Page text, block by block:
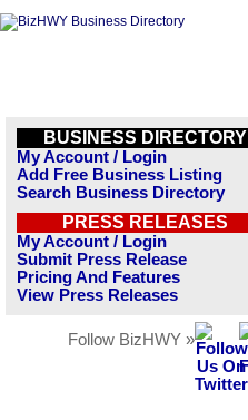
BUSINESS DIRECTORY
My Account / Login
Add Free Business Listing
Search Business Directory
PRESS RELEASES
My Account / Login
Submit Press Release
Pricing And Features
View Press Releases
Follow BizHWY »